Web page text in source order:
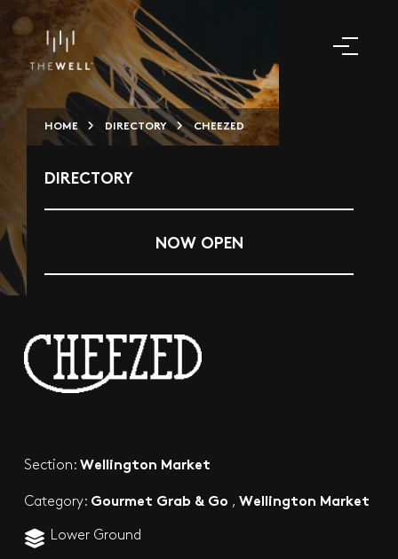
HOME DIRECTORY CHEEZED
DIRECTORY
NOW OPEN
Section: Wellington Market
Category: Gourmet Grab & Go , Wellington Market
Lower Ground